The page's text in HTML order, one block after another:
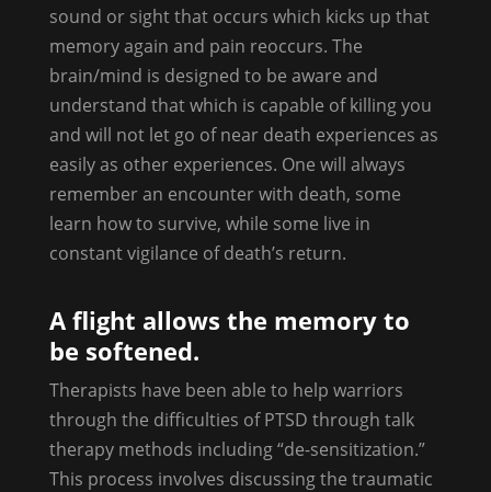
sound or sight that occurs which kicks up that
memory again and pain reoccurs. The
brain/mind is designed to be aware and
understand that which is capable of killing you
and will not let go of near death experiences as
easily as other experiences. One will always
remember an encounter with death, some
learn how to survive, while some live in
constant vigilance of death’s return.
A flight allows the memory to
be softened.
Therapists have been able to help warriors
through the difficulties of PTSD through talk
therapy methods including “de-sensitization.”
This process involves discussing the traumatic